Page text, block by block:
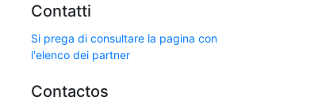
Contatti
Si prega di consultare la pagina con
l'elenco dei partner
Contactos